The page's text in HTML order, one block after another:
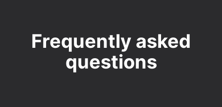
Frequently asked
questions